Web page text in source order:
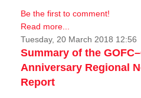
Be the first to comment!
Read more...
Tuesday, 20 March 2018 12:56
Summary of the
Anniversary Regional
Report